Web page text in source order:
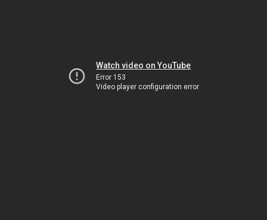
Watch video on YouTube
Error 153
Video player configuration error